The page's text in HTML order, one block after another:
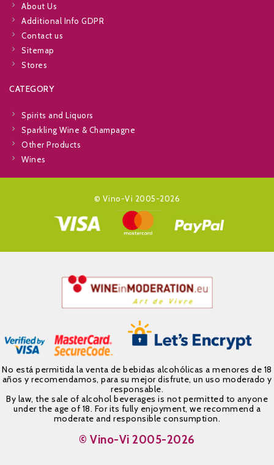
About Us
Additional Info GDPR
Contact us
Sitemap
Stores
CATEGORY
Spirits and Liquors
Sparkling Wine & Champagne
Other Products
Wines
© Vino-Vi 2005-2026
No está permitida la venta de bebidas alcohólicas a menores de 18
años y recomendamos, para su mejor disfrute, un uso moderado y
responsable.
By law, the sale of alcohol beverages is not permitted to anyone
under the age of 18. For its fully enjoyment, we recommend a
moderate and responsible consumption.
© Vino-Vi 2005-2026